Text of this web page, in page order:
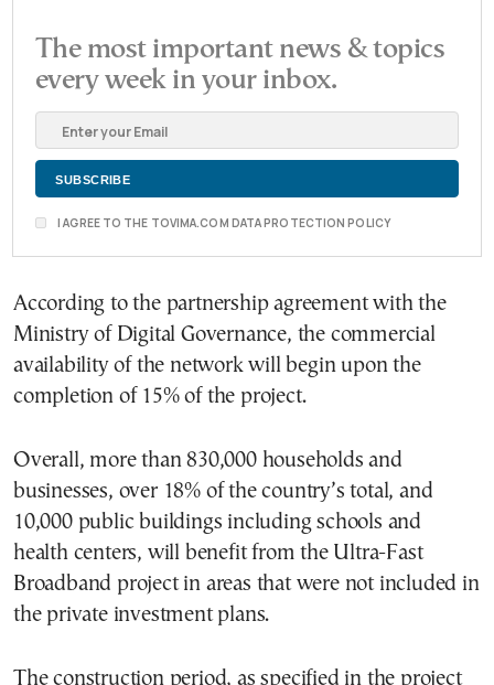
The most important news & topics
every week in your inbox.
I AGREE TO THE TOVIMA.COM DATA PROTECTION POLICY
According to the partnership agreement with the
Ministry of Digital Governance, the commercial
availability of the network will begin upon the
completion of 15% of the project.
Overall, more than 830,000 households and
businesses, over 18% of the country’s total, and
10,000 public buildings including schools and
health centers, will benefit from the Ultra-Fast
Broadband project in areas that were not included in
the private investment plans.
The construction period, as specified in the project